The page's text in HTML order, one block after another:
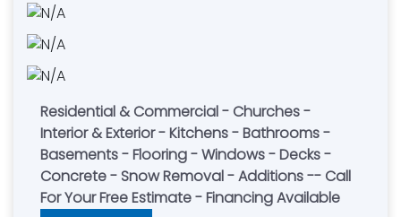
Residential & Commercial - Churches -
Interior & Exterior - Kitchens - Bathrooms -
Basements - Flooring - Windows - Decks -
Concrete - Snow Removal - Additions -- Call
For Your Free Estimate - Financing Available